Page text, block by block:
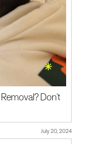
Don't
July 20, 2024